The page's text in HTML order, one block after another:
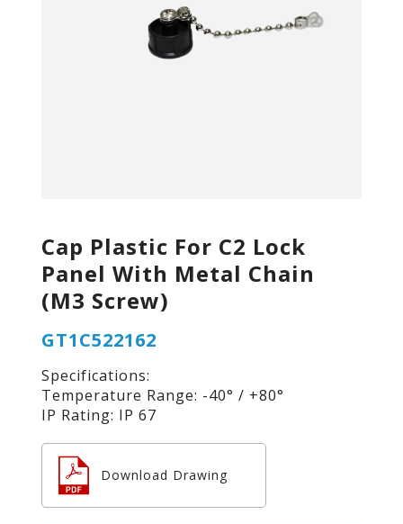
Cap Plastic For C2 Lock
Panel With Metal Chain
(M3 Screw)
GT1C522162
Specifications:
Temperature Range: -40° / +80°
IP Rating: IP 67
Download Drawing